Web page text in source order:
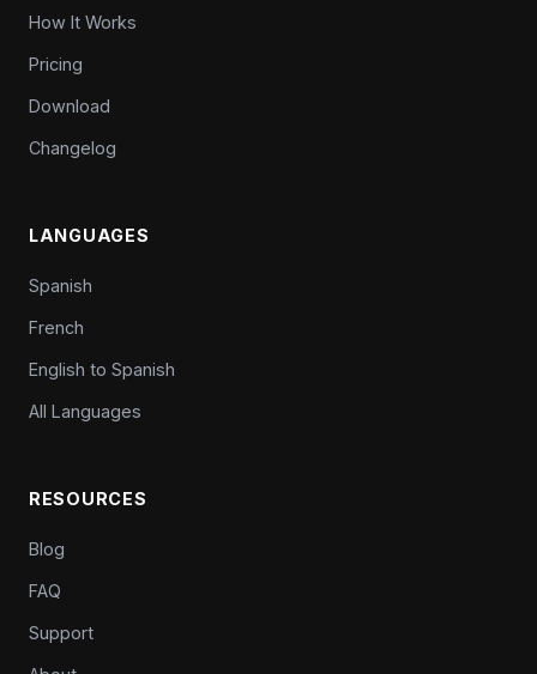
How It Works
Pricing
Download
Changelog
LANGUAGES
Spanish
French
English to Spanish
All Languages
RESOURCES
Blog
FAQ
Support